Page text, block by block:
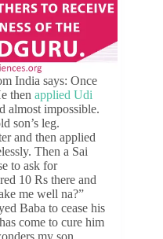
India says: Once
then applied Udi
almost impossible.
son’s leg.
and then applied
Then a Sai
to ask for
10 Rs there and
me well na?”
Baba to cease his
come to cure him